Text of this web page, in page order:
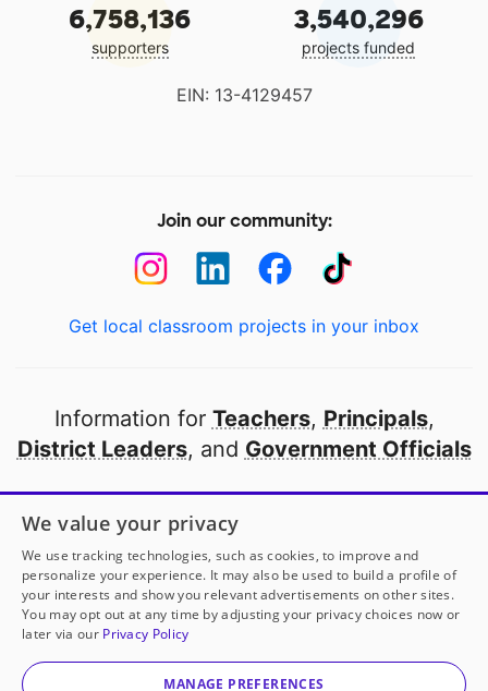
6,758,136
supporters
3,540,296
projects funded
EIN: 13-4129457
Join our community:
Get local classroom projects in your inbox
Information for Teachers, Principals,
District Leaders, and Government Officials
Open to every public school in America
thanks to
our partners
Partner with DonorsChoose
© 2000-2026 DonorsChoose, a 501(c)(3) not-for-profit
corporation.
We value your privacy
We use tracking technologies, such as cookies, to improve and
personalize your experience. It may also be used to build a profile of
your interests and show you relevant advertisements on other sites.
You may opt out at any time by adjusting your privacy choices now or
later via our Privacy Policy
MANAGE PREFERENCES